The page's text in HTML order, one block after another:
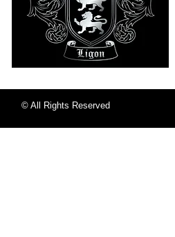
© All Rights Reserved